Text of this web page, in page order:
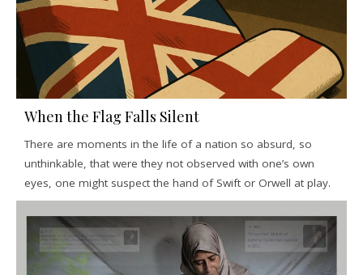
When the Flag Falls Silent
There are moments in the life of a nation so absurd, so
unthinkable, that were they not observed with one’s own
eyes, one might suspect the hand of Swift or Orwell at play.